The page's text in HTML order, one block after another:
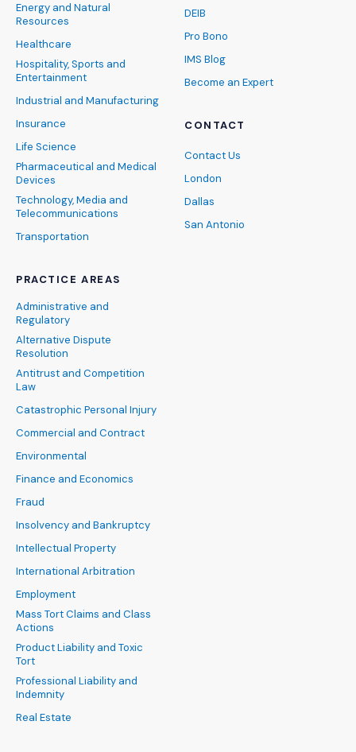
Energy and Natural
Resources
Healthcare
Hospitality, Sports and
Entertainment
Industrial and Manufacturing
Insurance
Life Science
Pharmaceutical and Medical
Devices
Technology, Media and
Telecommunications
Transportation
PRACTICE AREAS
Administrative and
Regulatory
Alternative Dispute
Resolution
Antitrust and Competition
Law
Catastrophic Personal Injury
Commercial and Contract
Environmental
Finance and Economics
Fraud
Insolvency and Bankruptcy
Intellectual Property
International Arbitration
Employment
Mass Tort Claims and Class
Actions
Product Liability and Toxic
Tort
Professional Liability and
Indemnity
Real Estate
DEIB
Pro Bono
IMS Blog
Become an Expert
CONTACT
Contact Us
London
Dallas
San Antonio